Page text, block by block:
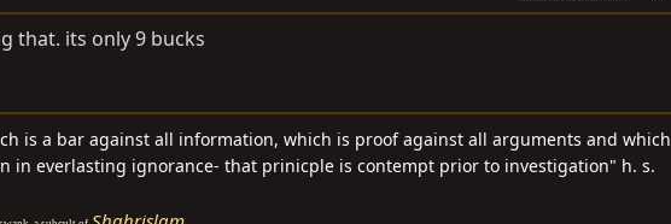
that. its only 9 bucks
is a bar against all information, which is proof against all arguments and which
in everlasting ignorance- that prinicple is contempt prior to investigation" h. s.